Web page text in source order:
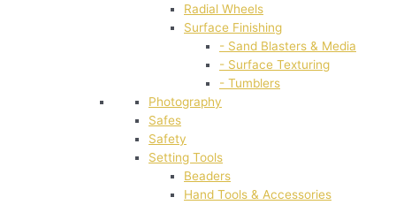
Radial Wheels
Surface Finishing
- Sand Blasters & Media
- Surface Texturing
- Tumblers
Photography
Safes
Safety
Setting Tools
Beaders
Hand Tools & Accessories